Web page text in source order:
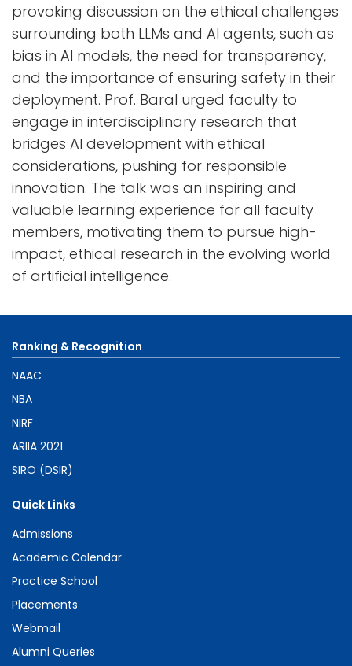
provoking discussion on the ethical challenges
surrounding both LLMs and AI agents, such as
bias in AI models, the need for transparency,
and the importance of ensuring safety in their
deployment. Prof. Baral urged faculty to
engage in interdisciplinary research that
bridges AI development with ethical
considerations, pushing for responsible
innovation. The talk was an inspiring and
valuable learning experience for all faculty
members, motivating them to pursue high-
impact, ethical research in the evolving world
of artificial intelligence.
Ranking & Recognition
NAAC
NBA
NIRF
ARIIA 2021
SIRO (DSIR)
Quick Links
Admissions
Academic Calendar
Practice School
Placements
Webmail
Alumni Queries